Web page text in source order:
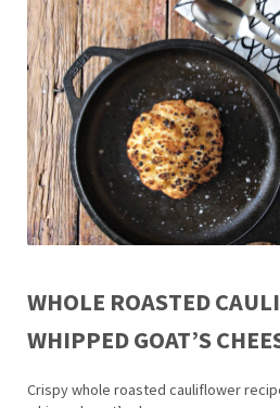
WHOLE ROASTED
WHIPPED GOAT’S
Crispy whole roasted cauliflower